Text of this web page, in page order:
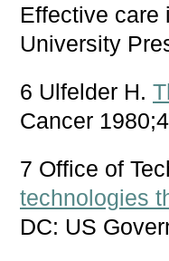
Effective care
University
6 Ulfelder H.
Cancer
7 Office of
technologies
DC: US